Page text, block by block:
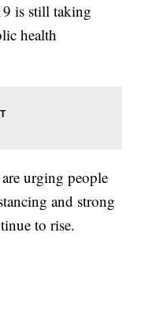
is still taking
health
urging people
and strong
to rise.